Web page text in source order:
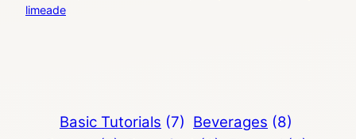
limeade
Basic Tutorials (7) Beverages (8)